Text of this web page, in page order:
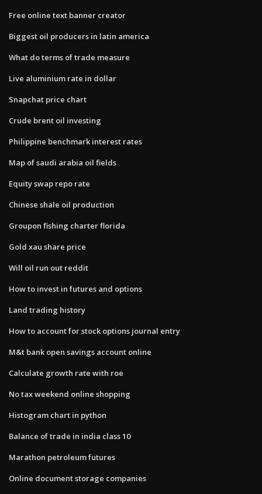
Free online text banner creator
Biggest oil producers in latin america
What do terms of trade measure
Live aluminium rate in dollar
Snapchat price chart
Crude brent oil investing
Philippine benchmark interest rates
Map of saudi arabia oil fields
Equity swap repo rate
Chinese shale oil production
Groupon fishing charter florida
Gold xau share price
Will oil run out reddit
How to invest in futures and options
Land trading history
How to account for stock options journal entry
M&t bank open savings account online
Calculate growth rate with roe
No tax weekend online shopping
Histogram chart in python
Balance of trade in india class 10
Marathon petroleum futures
Online document storage companies